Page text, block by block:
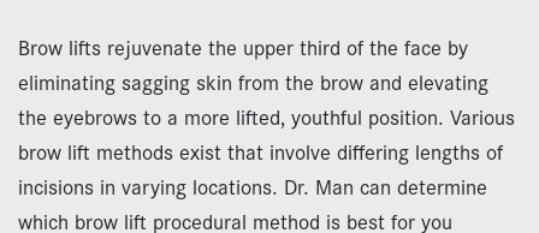
Brow lifts rejuvenate the upper third of the face by
eliminating sagging skin from the brow and elevating
the eyebrows to a more lifted, youthful position. Various
brow lift methods exist that involve differing lengths of
incisions in varying locations. Dr. Man can determine
which brow lift procedural method is best for you